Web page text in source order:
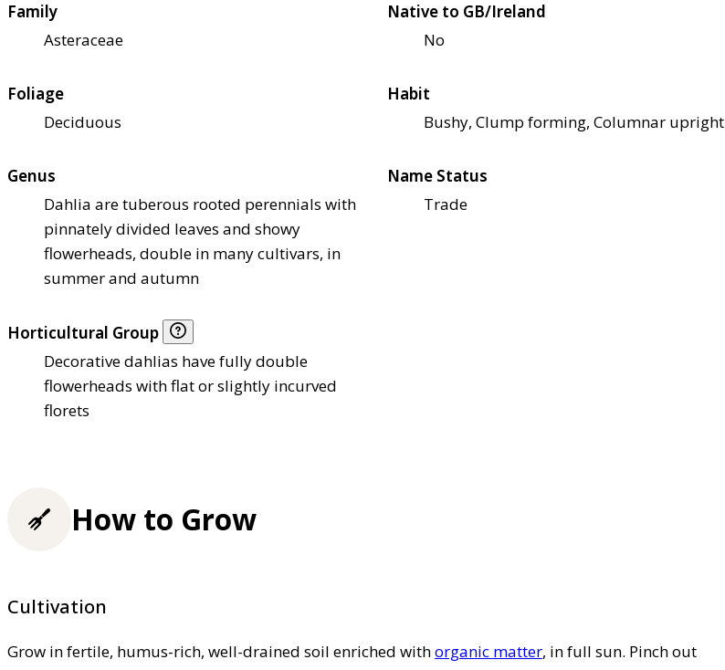
Family
Asteraceae
Native to GB/Ireland
No
Foliage
Deciduous
Habit
Bushy, Clump forming, Columnar upright
Genus
Dahlia are tuberous rooted perennials with
pinnately divided leaves and showy
flowerheads, double in many cultivars, in
summer and autumn
Name Status
Trade
Horticultural Group
Decorative dahlias have fully double
flowerheads with flat or slightly incurved
florets
How to Grow
Cultivation
Grow in fertile, humus-rich, well-drained soil enriched withorganic matter, in full sun. Pinch out